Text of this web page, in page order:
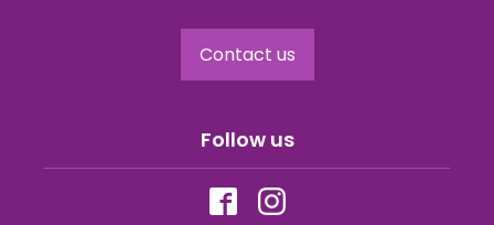
Contact us
Follow us